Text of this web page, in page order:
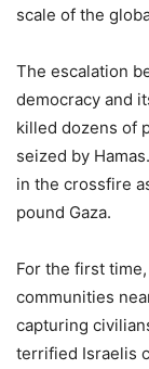
scale of the
The escalation
democracy and
killed dozens of
seized by
in the crossfire
pound Gaza.
For the first
communities
capturing
terrified Israelis